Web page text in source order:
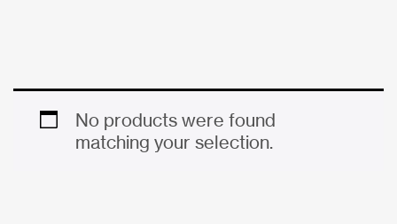
No products were found
matching your selection.